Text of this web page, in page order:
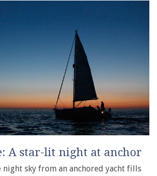
A star-lit night at anchor
night sky from an anchored yacht fills